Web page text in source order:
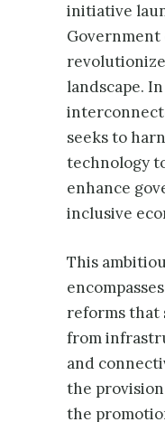
initiative
landscape.
seeks to
technology
enhance
inclusive
This
reforms that
from
and
the
the